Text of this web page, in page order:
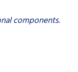
components.